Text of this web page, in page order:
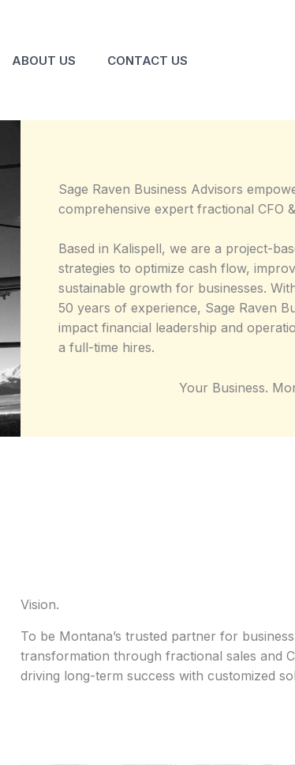
ABOUT US CONTACT US
Sage Raven Business Advisors
comprehensive expert fractional CFO
Based in Kalispell, we are a project-
strategies to optimize cash flow,
sustainable growth for businesses.
50 years of experience, Sage Raven
impact financial leadership and
a full-time hires.
Your Business.
Vision.
To be Montana’s trusted partner for business
transformation through fractional sales and
driving long-term success with customized